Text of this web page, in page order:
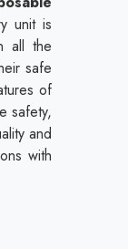
unit is
all the
safe
of
safety,
and
with